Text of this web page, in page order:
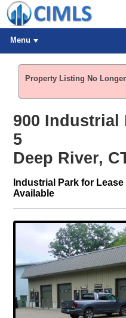
Menu
Property Listing No
900 Industrial
5
Deep River,
Industrial Park for
Available